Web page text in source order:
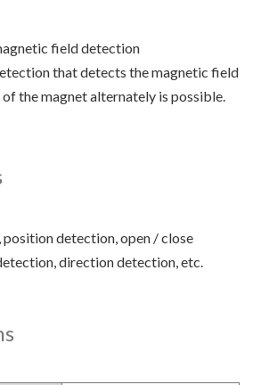
field detection
that detects the magnetic field
the magnet alternately is possible.
detection, open / close